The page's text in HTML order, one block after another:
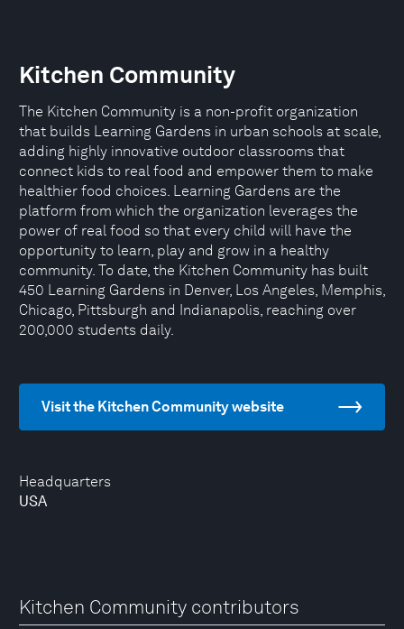
Headquarters
USA
Kitchen Community
The Kitchen Community is a non-profit organization
that builds Learning Gardens in urban schools at scale,
adding highly innovative outdoor classrooms that
connect kids to real food and empower them to make
healthier food choices. Learning Gardens are the
platform from which the organization leverages the
power of real food so that every child will have the
opportunity to learn, play and grow in a healthy
community. To date, the Kitchen Community has built
450 Learning Gardens in Denver, Los Angeles, Memphis,
Chicago, Pittsburgh and Indianapolis, reaching over
200,000 students daily.
Visit the Kitchen Community website
Kitchen Community contributors